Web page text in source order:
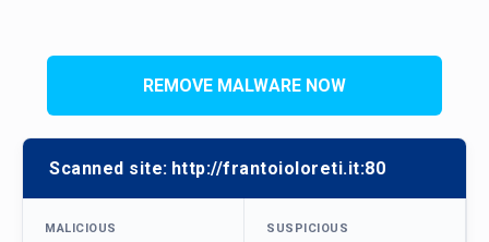
REMOVE MALWARE NOW
Scanned site: http://frantoioloreti.it:80
MALICIOUS SUSPICIOUS